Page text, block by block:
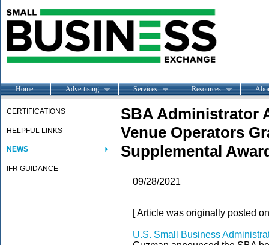
Home Advertising Services Resources
CERTIFICATIONS
HELPFUL LINKS
NEWS
IFR GUIDANCE
SBA Administrator
Venue Operators
Supplemental
09/28/2021
[ Article was originally posted
U.S. Small Business